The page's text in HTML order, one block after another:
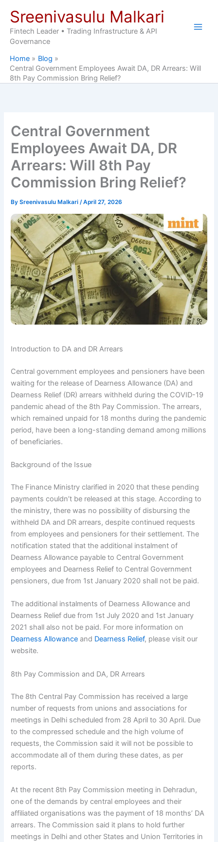
content
Sreenivasulu Malkari
Fintech Leader • Trading Infrastructure & API
Governance
Home
Blog
Central Government Employees Await DA, DR Arrears: Will
8th Pay Commission Bring Relief?
Central Government
Employees Await DA, DR
Arrears: Will 8th Pay
Commission Bring Relief?
BySreenivasulu Malkari/April 27, 2026
Introduction to DA and DR Arrears
Central government employees and pensioners have been
waiting for the release of Dearness Allowance (DA) and
Dearness Relief (DR) arrears withheld during the COVID-19
pandemic ahead of the 8th Pay Commission. The arrears,
which remained unpaid for 18 months during the pandemic
period, have been a long-standing demand among millions
of beneficiaries.
Background of the Issue
The Finance Ministry clarified in 2020 that these pending
payments couldn’t be released at this stage. According to
the ministry, there was no possibility of disbursing the
withheld DA and DR arrears, despite continued requests
from employees and pensioners for their settlement. The
notification stated that the additional instalment of
Dearness Allowance payable to Central Government
employees and Dearness Relief to Central Government
pensioners, due from 1st January 2020 shall not be paid.
The additional instalments of Dearness Allowance and
Dearness Relief due from 1st July 2020 and 1st January
2021 shall also not be paid. For more information on
Dearness Allowance and Dearness Relief, please visit our
website.
8th Pay Commission and DA, DR Arrears
The 8th Central Pay Commission has received a large
number of requests from unions and associations for
meetings in Delhi scheduled from 28 April to 30 April. Due
to the compressed schedule and the high volume of
requests, the Commission said it will not be possible to
accommodate all of them during these dates, as per
reports.
At the recent 8th Pay Commission meeting in Dehradun,
one of the demands by central employees and their
affiliated organisations was the payment of 18 months’ DA
arrears. The Commission said it plans to hold further
meetings in Delhi and other States and Union Territories in